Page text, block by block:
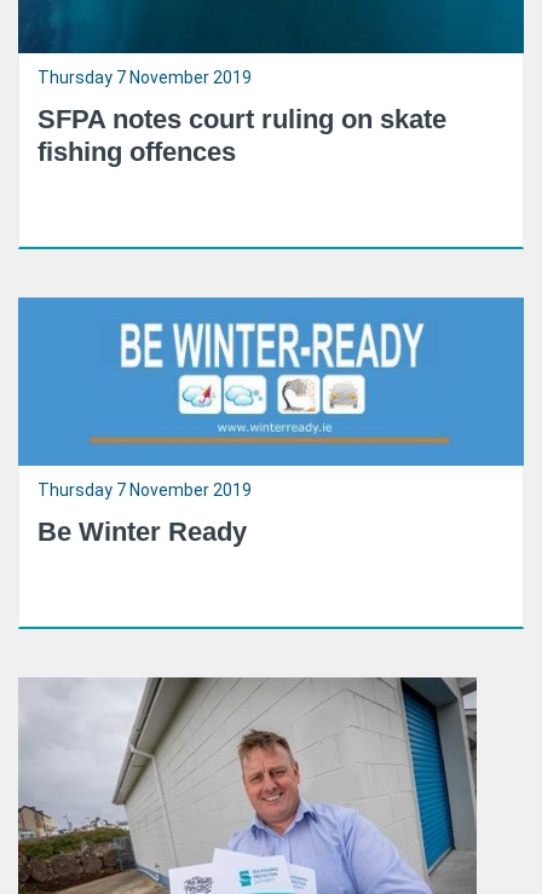
Thursday 7 November 2019
SFPA notes court ruling on skate
fishing offences
Thursday 7 November 2019
Be Winter Ready